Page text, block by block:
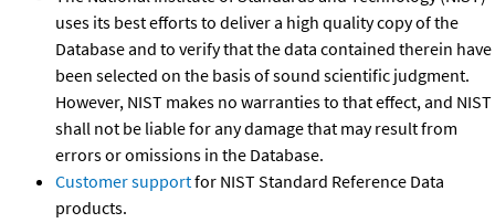
uses its best efforts to deliver a high quality copy of the
Database and to verify that the data contained therein have
been selected on the basis of sound scientific judgment.
However, NIST makes no warranties to that effect, and NIST
shall not be liable for any damage that may result from
errors or omissions in the Database.
Customer supportfor NIST Standard Reference Data
products.